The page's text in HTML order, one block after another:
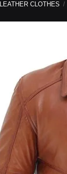
LEATHER CLOTHES /